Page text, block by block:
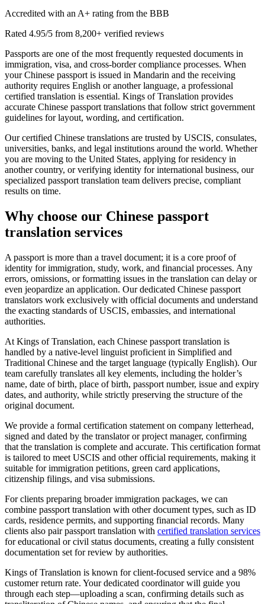
Accredited with an A+ rating from the BBB
Rated 4.95/5 from 8,200+ verified reviews
Passports are one of the most frequently requested documents in
immigration, visa, and cross-border compliance processes. When
your Chinese passport is issued in Mandarin and the receiving
authority requires English or another language, a professional
certified translation is essential. Kings of Translation provides
accurate Chinese passport translations that follow strict government
guidelines for layout, wording, and certification.
Our certified Chinese translations are trusted by USCIS, consulates,
universities, banks, and legal institutions around the world. Whether
you are moving to the United States, applying for residency in
another country, or verifying identity for international business, our
specialized passport translation team delivers precise, compliant
results on time.
Why choose our Chinese passport
translation services
A passport is more than a travel document; it is a core proof of
identity for immigration, study, work, and financial processes. Any
errors, omissions, or formatting issues in the translation can delay or
even jeopardize an application. Our dedicated Chinese passport
translators work exclusively with official documents and understand
the exacting standards of USCIS, embassies, and international
authorities.
At Kings of Translation, each Chinese passport translation is
handled by a native-level linguist proficient in Simplified and
Traditional Chinese and the target language (typically English). Our
team carefully translates all key elements, including the holder’s
name, date of birth, place of birth, passport number, issue and expiry
dates, and authority, while strictly preserving the structure of the
original document.
We provide a formal certification statement on company letterhead,
signed and dated by the translator or project manager, confirming
that the translation is complete and accurate. This certification format
is tailored to meet USCIS and other official requirements, making it
suitable for immigration petitions, green card applications,
citizenship filings, and visa submissions.
For clients preparing broader immigration packages, we can
combine passport translation with other document types, such as ID
cards, residence permits, and supporting financial records. Many
clients also pair passport translation with certified translation services
for educational or civil status documents, creating a fully consistent
documentation set for review by authorities.
Kings of Translation is known for client-focused service and a 98%
customer return rate. Your dedicated coordinator will guide you
through each step—uploading a scan, confirming details such as